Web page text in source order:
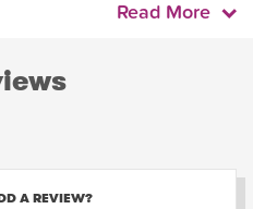
Read More
A REVIEW?